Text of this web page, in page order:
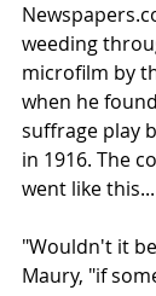
weeding
microfilm by
when he
suffrage play
in 1916. The
went like this...
"Wouldn't it
Maury, "if